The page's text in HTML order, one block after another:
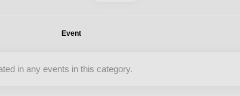
Event
in any events in this category.